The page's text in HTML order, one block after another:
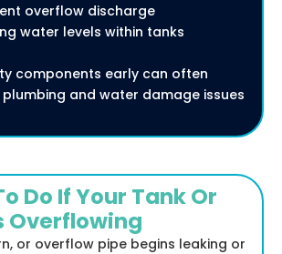
overflow discharge
water levels within tanks
components early can often
and water damage issues
Do If Your Tank Or
Overflowing
or overflow pipe begins leaking or